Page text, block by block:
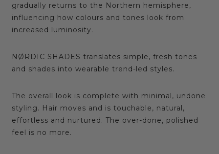
gradually returns to the Northern hemisphere,
influencing how colours and tones look from
increased luminosity.
NØRDIC SHADES translates simple, fresh tones
and shades into wearable trend-led styles.
The overall look is complete with minimal, undone
styling. Hair moves and is touchable, natural,
effortless and nurtured. The over-done, polished
feel is no more.